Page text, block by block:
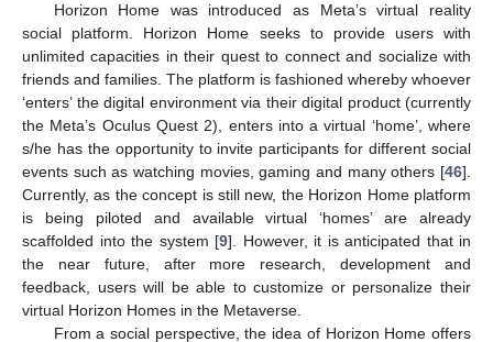
Horizon Home was introduced as Meta’s virtual reality
social platform. Horizon Home seeks to provide users with
unlimited capacities in their quest to connect and socialize with
friends and families. The platform is fashioned whereby whoever
‘enters’ the digital environment via their digital product (currently
the Meta’s Oculus Quest 2), enters into a virtual ‘home’, where
s/he has the opportunity to invite participants for different social
events such as watching movies, gaming and many others [46].
Currently, as the concept is still new, the Horizon Home platform
is being piloted and available virtual ‘homes’ are already
scaffolded into the system [9]. However, it is anticipated that in
the near future, after more research, development and
feedback, users will be able to customize or personalize their
virtual Horizon Homes in the Metaverse.
From a social perspective, the idea of Horizon Home offers